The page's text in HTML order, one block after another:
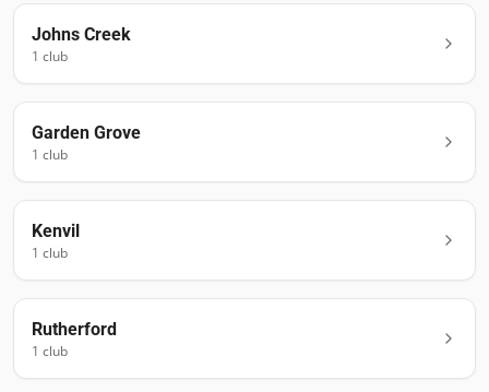
Johns Creek
1 club
Garden Grove
1 club
Kenvil
1 club
Rutherford
1 club